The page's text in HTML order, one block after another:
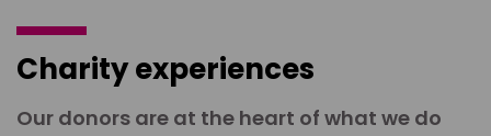
Charity experiences
Our donors are at the heart of what we do